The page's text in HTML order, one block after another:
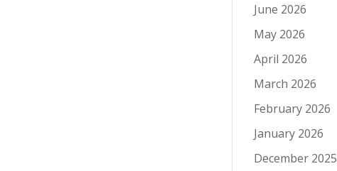
June 2026
May 2026
April 2026
March 2026
February 2026
January 2026
December 2025